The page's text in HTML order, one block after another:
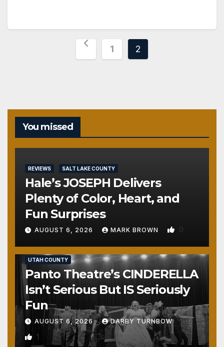
Posts
1 2
You missed
REVIEWS SALT LAKE COUNTY
Hale’s JOSEPH Delivers
Plenty of Color, Heart, and
Fun Surprises
AUGUST 6, 2026 MARK BROWN 0
UTAH COUNTY
Panto Theatre’s CINDERELLA
Isn’t Serious But IS Seriously
Fun
AUGUST 6, 2026 DARBY TURNBOW
1